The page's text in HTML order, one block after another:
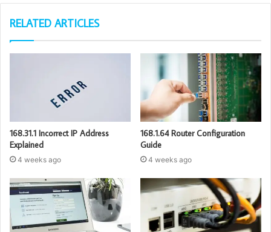
RELATED ARTICLES
168.31.1 Incorrect IP Address
Explained
4 weeks ago
168.1.64 Router Configuration
Guide
4 weeks ago